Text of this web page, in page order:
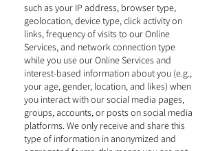
such as your IP address, browser type,
geolocation, device type, click activity on
links, frequency of visits to our Online
Services, and network connection type
while you use our Online Services and
interest-based information about you (e.g.,
your age, gender, location, and likes) when
you interact with our social media pages,
groups, accounts, or posts on social media
platforms. We only receive and share this
type of information in anonymized and